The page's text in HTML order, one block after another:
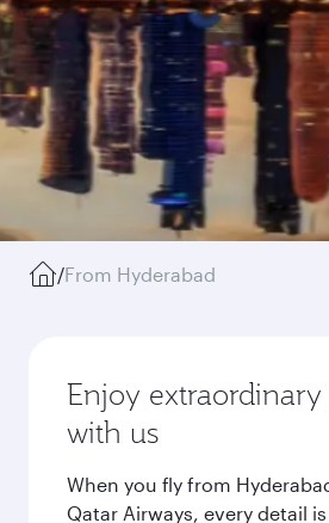
/From Hyderabad
Enjoy
with us
When you fly from
Qatar Airways, every detail